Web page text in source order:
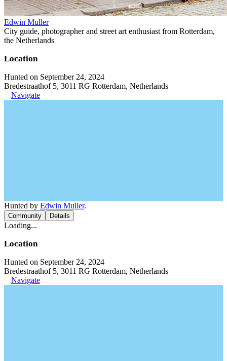
Edwin Muller
City guide, photographer and street art enthusiast from Rotterdam,
the Netherlands
Location
Hunted on September 24, 2024
Bredestraathof 5, 3011 RG Rotterdam, Netherlands
Navigate
Hunted by Edwin Muller.
Community Details
Loading...
Location
Hunted on September 24, 2024
Bredestraathof 5, 3011 RG Rotterdam, Netherlands
Navigate